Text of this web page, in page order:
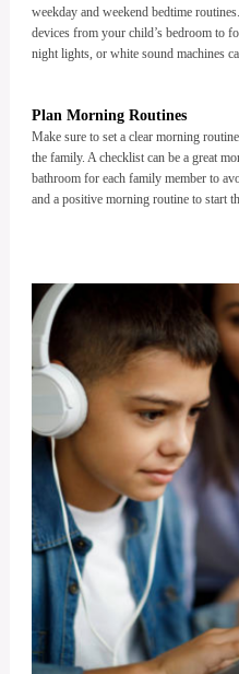
weekday and weekend bedtime
devices from your child’s bedroom to
night lights, or white sound machines
Plan Morning Routines
Make sure to set a clear morning
the family. A checklist can be a great
bathroom for each family member to
and a positive morning routine to start